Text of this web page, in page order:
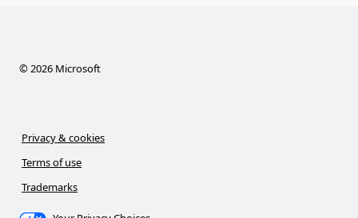
©2026 Microsoft
Privacy & cookies
Terms of use
Trademarks